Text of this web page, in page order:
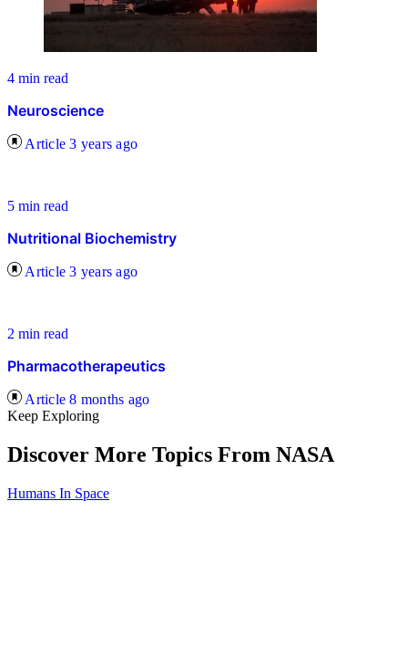
4 min read
Neuroscience
Article 3 years ago
5 min read
Nutritional Biochemistry
Article 3 years ago
2 min read
Pharmacotherapeutics
Article 8 months ago
Keep Exploring
Discover More Topics From NASA
Humans In Space